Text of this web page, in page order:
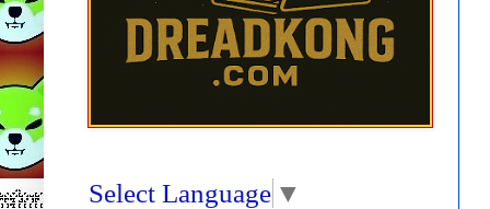
Select Language ▼